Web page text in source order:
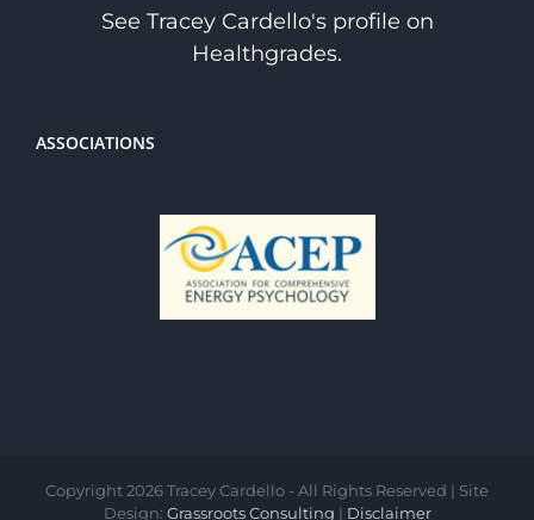
See Tracey Cardello's profile on
Healthgrades.
ASSOCIATIONS
Copyright2026 Tracey Cardello - All Rights Reserved | Site
Design: Grassroots Consulting | Disclaimer